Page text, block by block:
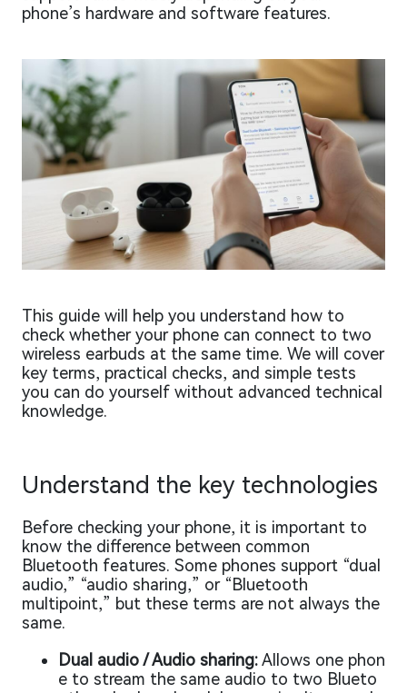
phone’s hardware and software features.
This guide will help you understand how to
check whether your phone can connect to two
wireless earbuds at the same time. We will cover
key terms, practical checks, and simple tests
you can do yourself without advanced technical
knowledge.
Understand the key technologies
Before checking your phone, it is important to
know the difference between common
Bluetooth features. Some phones support “dual
audio,” “audio sharing,” or “Bluetooth
multipoint,” but these terms are not always the
same.
Dual audio / Audio sharing:Allows one phon
e to stream the same audio to two Blueto